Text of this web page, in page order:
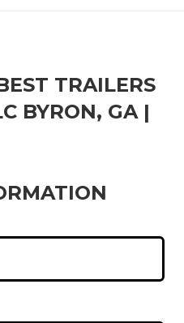
TRAILERS
BYRON, GA |